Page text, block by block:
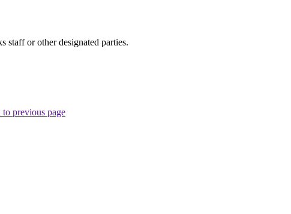
staff or other designated parties.
to previous page